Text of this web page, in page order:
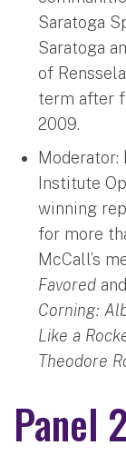
Saratoga
Saratoga
of
term after
2009.
Moderator:
Institute
winning
for more
McCall’s
Favored
Corning:
Like a
Theodore
Panel